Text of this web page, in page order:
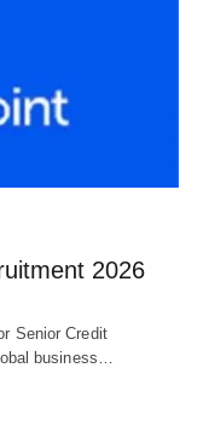
2026
Senior Credit
business…